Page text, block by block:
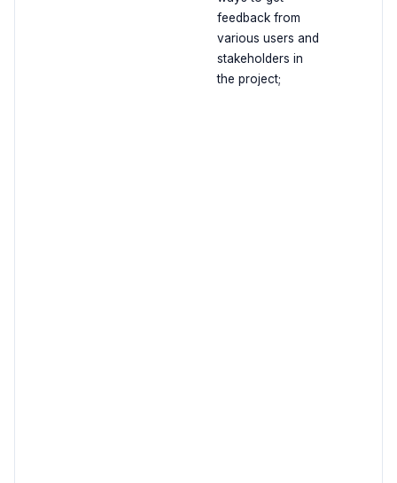
feedback from
various users and
stakeholders in
the project;